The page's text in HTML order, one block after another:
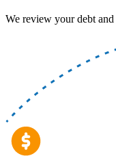
We review your debt